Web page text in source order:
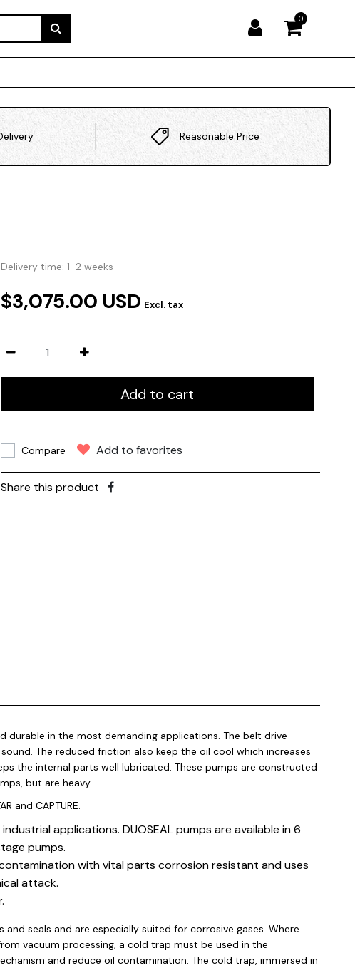
0
Reasonable Price
Delivery time: 1-2 weeks
$3,075.00 USD Excl. tax
Add to cart
Compare Add to favorites
Share this product
in the most demanding applications. The belt drive
The reduced friction also keep the oil cool which increases
the internal parts well lubricated. These pumps are constructed
but are heavy.
and CAPTURE.
applications. DUOSEAL pumps are available in 6
pumps.
with vital parts corrosion resistant and uses
attack.
seals and are especially suited for corrosive gases. Where
vacuum processing, a cold trap must be used in the
and reduce oil contamination. The cold trap, immersed in